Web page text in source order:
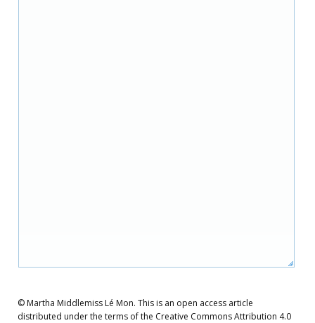
© Martha Middlemiss Lé Mon. This is an open access article
distributed under the terms of the Creative Commons Attribution 4.0